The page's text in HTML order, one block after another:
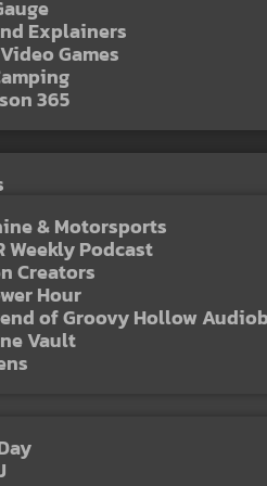
Explainers
Games
365
& Motorsports
Weekly Podcast
Creators
Hour
of Groovy Hollow
Vault